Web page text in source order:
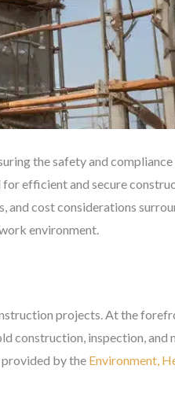
the safety and
efficient and secure
and cost considerations
environment.
projects. At the
construction, inspection, and
by the Environment,